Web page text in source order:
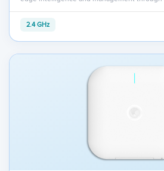
2.4 GHz